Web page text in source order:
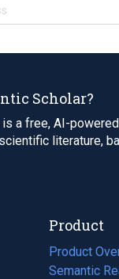
Scholar?
a free, AI-powered
literature,
Product
Product
Semantic